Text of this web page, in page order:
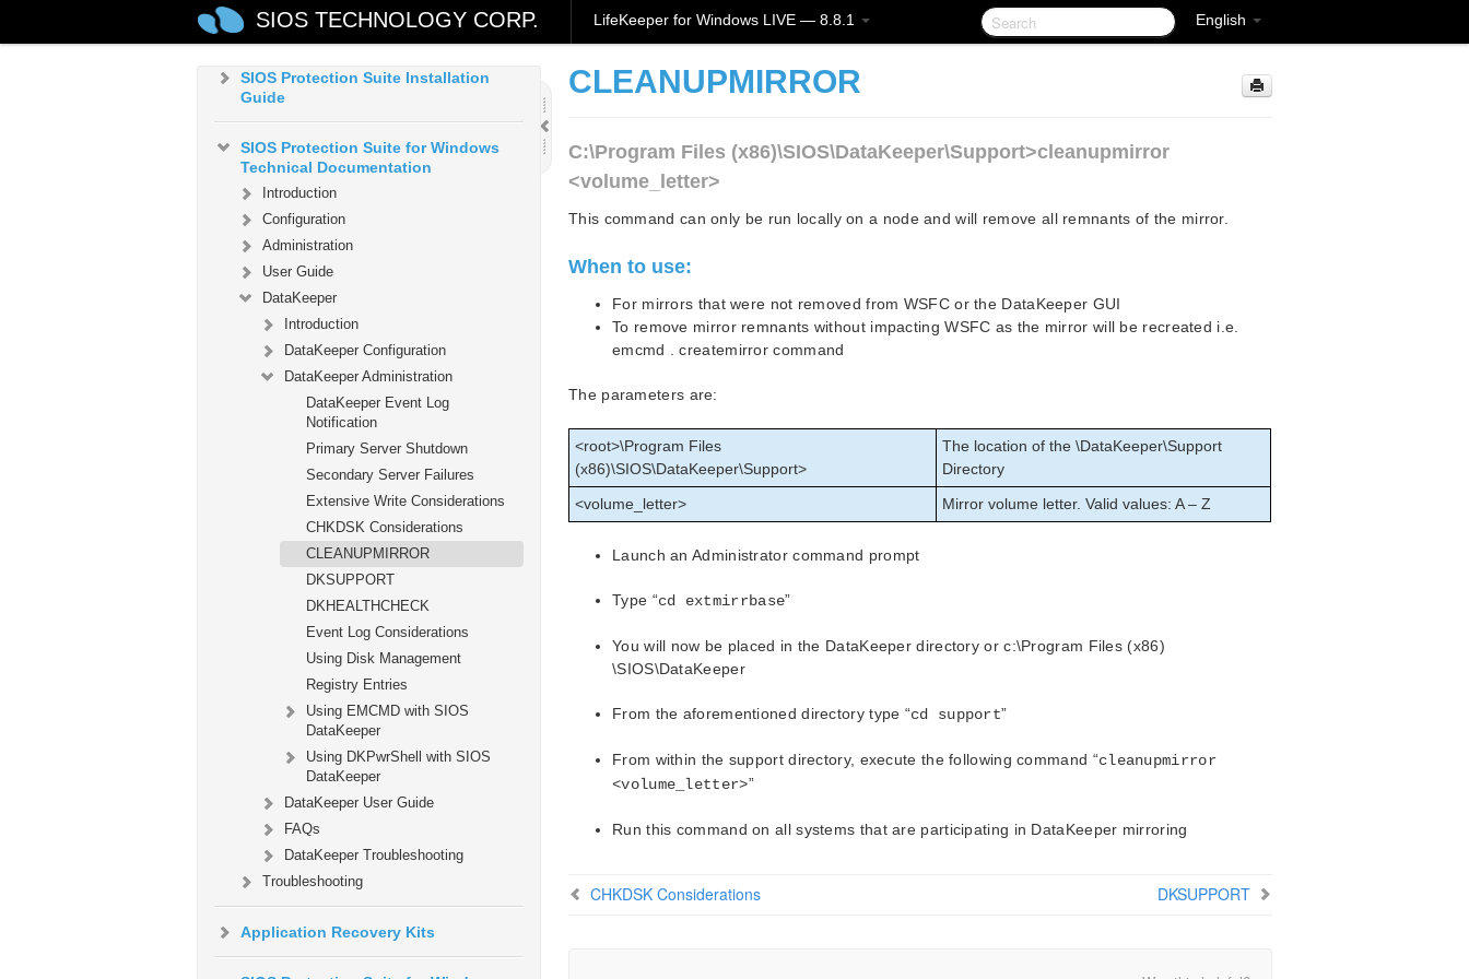
English
SIOS TECHNOLOGY CORP. LifeKeeper for Windows LIVE — 8.8.1
Microsoft Azure Guide
SIOS Protection Suite Installation
Guide
SIOS Protection Suite for Windows
Technical Documentation
Introduction
Configuration
Administration
User Guide
DataKeeper
Introduction
DataKeeper Configuration
DataKeeper Administration
DataKeeper Event Log
Notification
Primary Server Shutdown
Secondary Server Failures
Extensive Write Considerations
CHKDSK Considerations
CLEANUPMIRROR
DKSUPPORT
DKHEALTHCHECK
Event Log Considerations
Using Disk Management
Registry Entries
Using EMCMD with SIOS
DataKeeper
Using DKPwrShell with SIOS
DataKeeper
DataKeeper User Guide
FAQs
DataKeeper Troubleshooting
Troubleshooting
Application Recovery Kits
CLEANUPMIRROR
C:\Program Files (x86)\SIOS\DataKeeper\Support>cleanupmirror
<volume_letter>
This command can only be run locally on a node and will remove all remnants of the mirror.
When to use:
For mirrors that were not removed from WSFC or the DataKeeper GUI
To remove mirror remnants without impacting WSFC as the mirror will be recreated i.e.
emcmd . createmirror command
The parameters are:
<root>\Program Files
(x86)\SIOS\DataKeeper\Support>
The location of the \DataKeeper\Support
Directory
<volume_letter>
Mirror volume letter. Valid values: A – Z
Launch an Administrator command prompt
Type “cd extmirrbase”
You will now be placed in the DataKeeper directory or c:\Program Files (x86)
\SIOS\DataKeeper
From the aforementioned directory type “cd support”
From within the support directory, execute the following command “cleanupmirror
<volume_letter>”
Run this command on all systems that are participating in DataKeeper mirroring
CHKDSK Considerations DKSUPPORT